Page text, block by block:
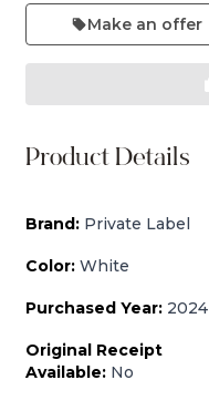
Make an offer
Product Details
Brand: Private Label
Color: White
Purchased Year: 2024
Original Receipt
Available: No